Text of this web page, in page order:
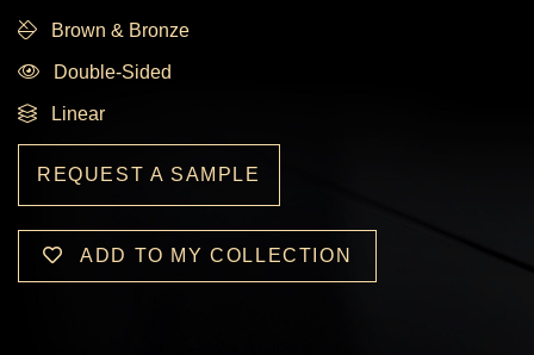
Brown & Bronze
Double-Sided
Linear
REQUEST A SAMPLE
ADD TO MY COLLECTION